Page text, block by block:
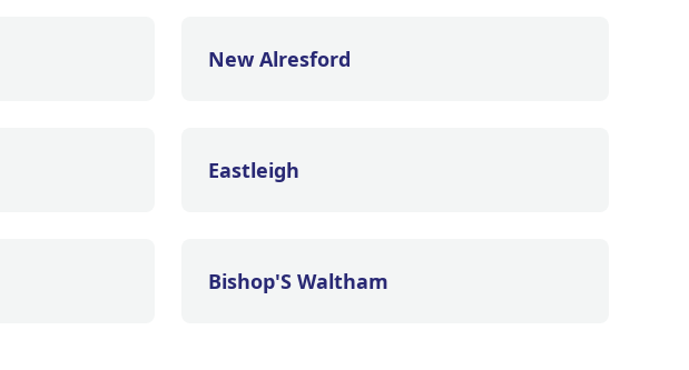
New Alresford
Eastleigh
Bishop'S Waltham